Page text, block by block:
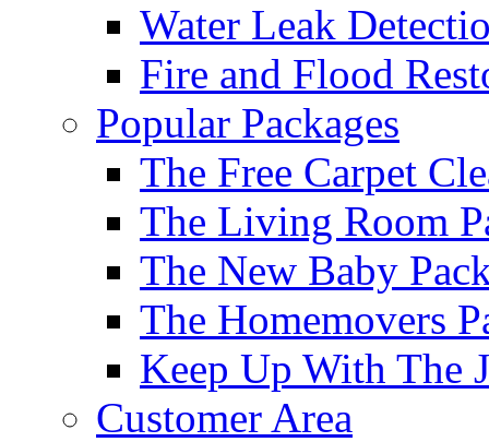
Water Leak
Fire and Flood
Popular Packages
The Free Carpet
The Living Room
The New Baby
The Homemovers
Keep Up With The
Customer Area